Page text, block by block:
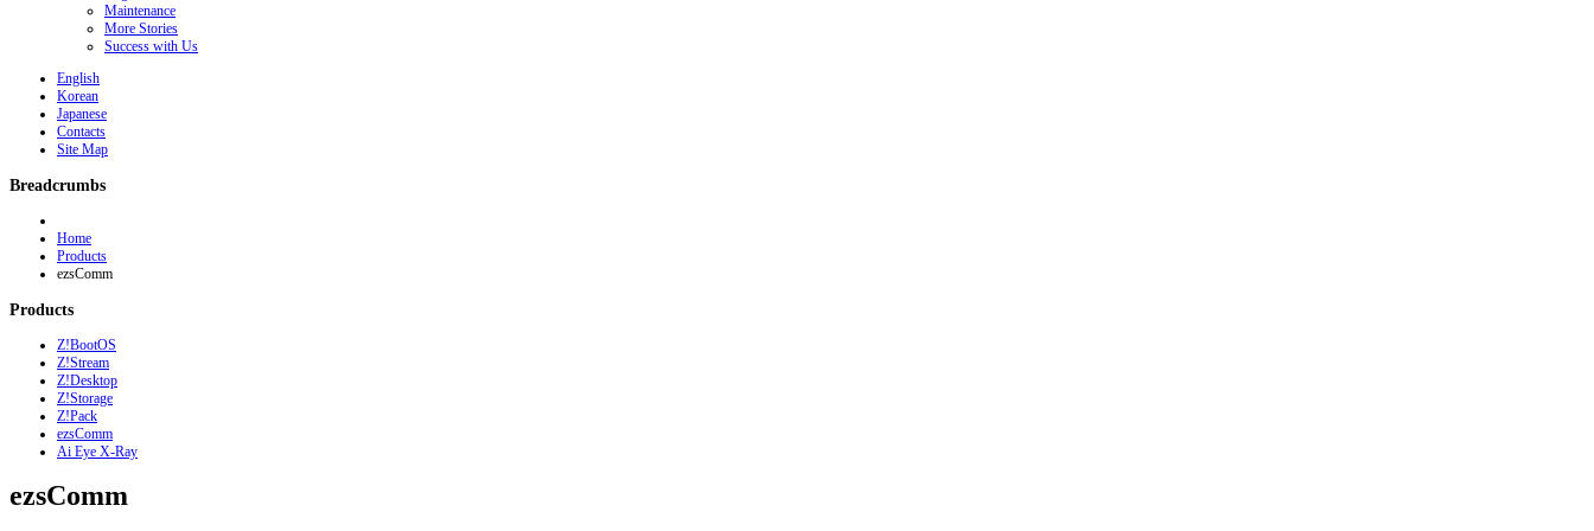
Maintenance
More Stories
Success with Us
English
Korean
Japanese
Contacts
Site Map
Breadcrumbs
Home
Products
ezsComm
Products
Z!BootOS
Z!Stream
Z!Desktop
Z!Storage
Z!Pack
ezsComm
Ai Eye X-Ray
ezsComm